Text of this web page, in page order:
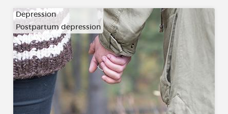
Depression
Postpartum depression